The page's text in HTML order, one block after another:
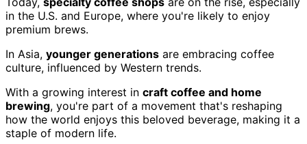
in the U.S. and Europe, where you're likely to enjoy
premium brews.
In Asia, younger generations are embracing coffee
culture, influenced by Western trends.
With a growing interest in craft coffee and home
brewing, you're part of a movement that's reshaping
how the world enjoys this beloved beverage, making it a
staple of modern life.